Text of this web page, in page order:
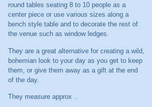
round tables seating 8 to 10 people as a
center piece or use various sizes along a
bench style table and to decorate the rest of
the venue such as window ledges.
They are a great alternative for creating a wild,
bohemian look to your day as you get to keep
them, or give them away as a gift at the end
of the day.
They measure approx ..